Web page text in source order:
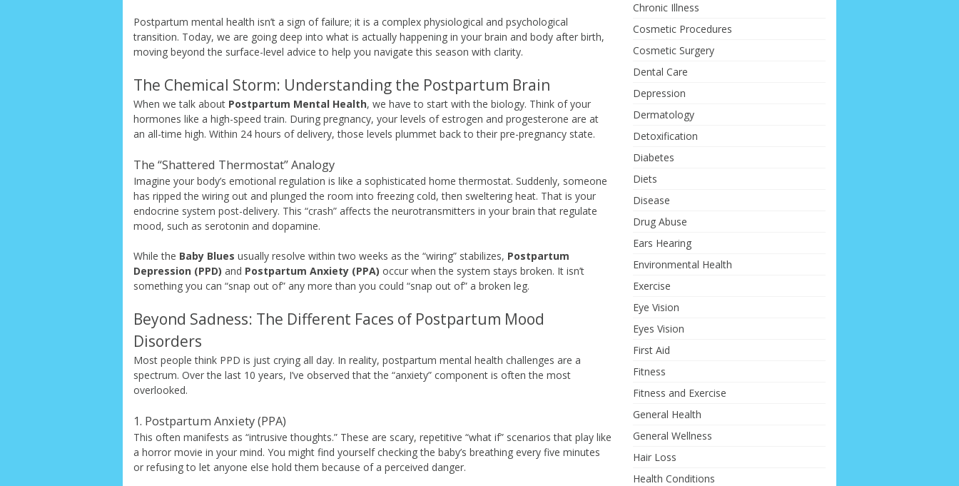
Postpartum mental health isn’t a sign of failure; it is a complex physiological and psychological
transition. Today, we are going deep into what is actually happening in your brain and body after birth,
moving beyond the surface-level advice to help you navigate this season with clarity.
The Chemical Storm: Understanding the Postpartum Brain
When we talk about Postpartum Mental Health, we have to start with the biology. Think of your
hormones like a high-speed train. During pregnancy, your levels of estrogen and progesterone are at
an all-time high. Within 24 hours of delivery, those levels plummet back to their pre-pregnancy state.
The “Shattered Thermostat” Analogy
Imagine your body’s emotional regulation is like a sophisticated home thermostat. Suddenly, someone
has ripped the wiring out and plunged the room into freezing cold, then sweltering heat. That is your
endocrine system post-delivery. This “crash” affects the neurotransmitters in your brain that regulate
mood, such as serotonin and dopamine.
While the Baby Blues usually resolve within two weeks as the “wiring” stabilizes, Postpartum
Depression (PPD) and Postpartum Anxiety (PPA) occur when the system stays broken. It isn’t
something you can “snap out of” any more than you could “snap out of” a broken leg.
Beyond Sadness: The Different Faces of Postpartum Mood
Disorders
Most people think PPD is just crying all day. In reality, postpartum mental health challenges are a
spectrum. Over the last 10 years, I’ve observed that the “anxiety” component is often the most
overlooked.
1. Postpartum Anxiety (PPA)
This often manifests as “intrusive thoughts.” These are scary, repetitive “what if” scenarios that play like
a horror movie in your mind. You might find yourself checking the baby’s breathing every five minutes
or refusing to let anyone else hold them because of a perceived danger.
Chronic Illness
Cosmetic Procedures
Cosmetic Surgery
Dental Care
Depression
Dermatology
Detoxification
Diabetes
Diets
Disease
Drug Abuse
Ears Hearing
Environmental Health
Exercise
Eye Vision
Eyes Vision
First Aid
Fitness
Fitness and Exercise
General Health
General Wellness
Hair Loss
Health Conditions